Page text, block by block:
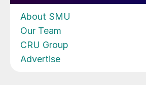
About SMU
Our Team
CRU Group
Advertise